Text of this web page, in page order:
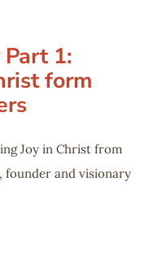
Part 1:
form
Joy in Christ from
founder and visionary